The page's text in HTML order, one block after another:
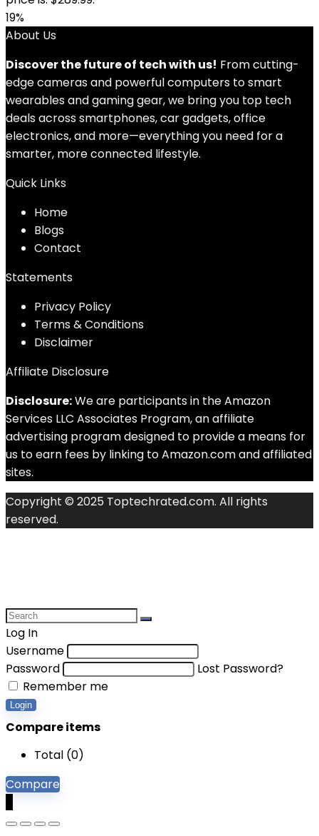
19%
About Us
Discover the future of tech with us! From cutting-
edge cameras and powerful computers to smart
wearables and gaming gear, we bring you top tech
deals across smartphones, car gadgets, office
electronics, and more—everything you need for a
smarter, more connected lifestyle.
Quick Links
Home
Blogs
Contact
Statements
Privacy Policy
Terms & Conditions
Disclaimer
Affiliate Disclosure
Disclosure:We are participants in the Amazon
Services LLC Associates Program, an affiliate
advertising program designed to provide a means for
us to earn fees by linking to Amazon.com and affiliated
sites.
Copyright © 2025 Toptechrated.com. All rights
reserved.
Log In
Username
Password
Lost Password?
Remember me
Login
Compare items
Total (0)
Compare